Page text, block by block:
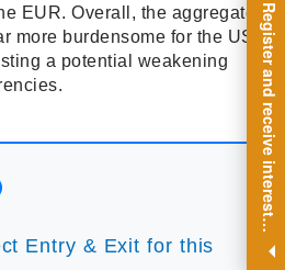
i
.
EUR. Overall, the aggregated
more burdensome for the USD
a potential weakening
Entry & Exit for this